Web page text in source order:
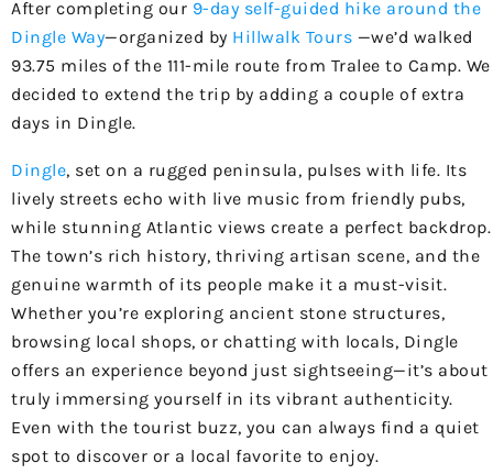
After completing our 9-day self-guided hike around the
Dingle Way—organized by Hillwalk Tours —we’d walked
93.75 miles of the 111-mile route from Tralee to Camp. We
decided to extend the trip by adding a couple of extra
days in Dingle.
Dingle, set on a rugged peninsula, pulses with life. Its
lively streets echo with live music from friendly pubs,
while stunning Atlantic views create a perfect backdrop.
The town’s rich history, thriving artisan scene, and the
genuine warmth of its people make it a must-visit.
Whether you’re exploring ancient stone structures,
browsing local shops, or chatting with locals, Dingle
offers an experience beyond just sightseeing—it’s about
truly immersing yourself in its vibrant authenticity.
Even with the tourist buzz, you can always find a quiet
spot to discover or a local favorite to enjoy.